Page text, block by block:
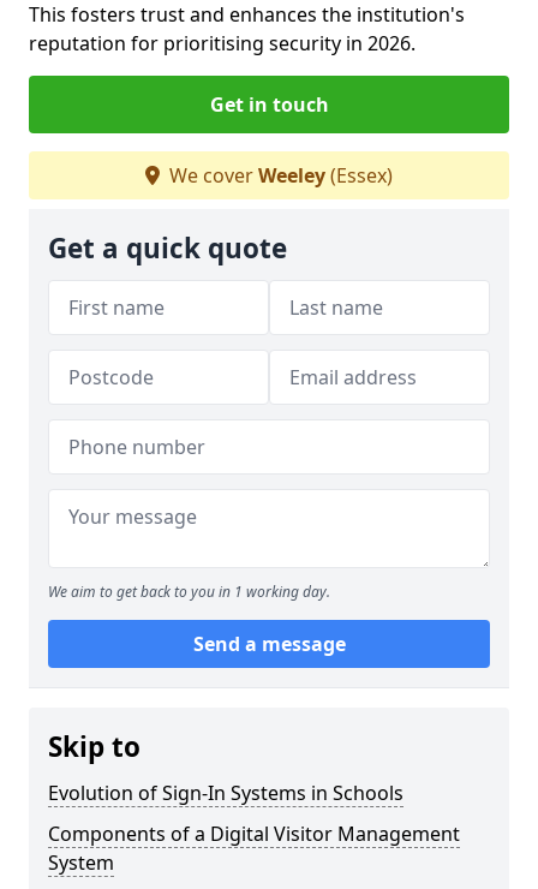
This fosters trust and enhances the institution's
reputation for prioritising security in 2026.
Get in touch
We coverWeeley(Essex)
Get a quick quote
We aim to get back to you in 1 working day.
Send a message
Skip to
Evolution of Sign-In Systems in Schools
Components of a Digital Visitor Management
System